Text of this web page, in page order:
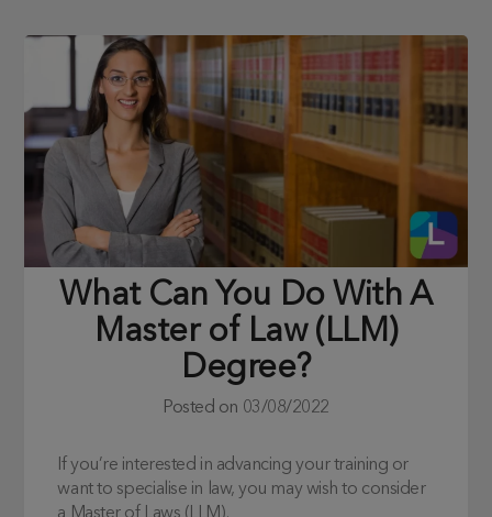
What Can You Do With A
Master of Law (LLM)
Degree?
Posted on 03/08/2022
If you’re interested in advancing your training or
want to specialise in law, you may wish to consider